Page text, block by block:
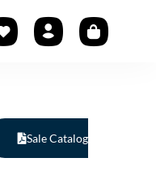
Sale Catalog